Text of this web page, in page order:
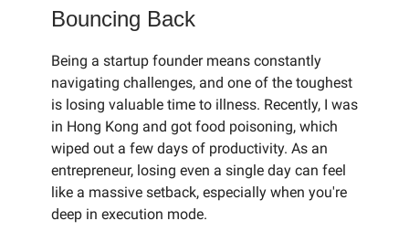
Bouncing Back
Being a startup founder means constantly
navigating challenges, and one of the toughest
is losing valuable time to illness. Recently, I was
in Hong Kong and got food poisoning, which
wiped out a few days of productivity. As an
entrepreneur, losing even a single day can feel
like a massive setback, especially when you're
deep in execution mode.